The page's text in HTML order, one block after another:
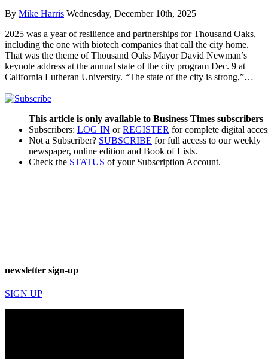
By Mike Harris Wednesday, December 10th, 2025
2025 was a year of resilience and partnerships for Thousand Oaks,
including the one with biotech companies that call the city home.
That was the theme of Thousand Oaks Mayor David Newman’s
keynote address at the annual state of the city program Dec. 9 at
California Lutheran University. “The state of the city is strong,”…
This article is only available to Business Times subscribers
Subscribers: LOG IN orREGISTER for complete digital
Not a Subscriber? SUBSCRIBE for full access to our weekly
newspaper, online edition and Book of Lists.
Check the STATUS of your Subscription Account.
newsletter sign-up
SIGN UP